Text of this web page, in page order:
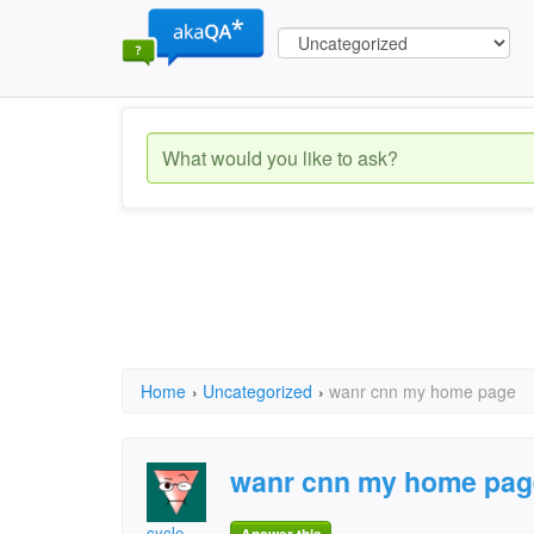
Home › Uncategorized › wanr cnn my home page
wanr cnn my home